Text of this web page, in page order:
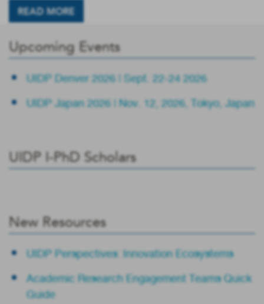
READ MORE
Upcoming Events
UIDP Denver 2026 | Sept. 22-24 2026
UIDP Japan 2026 | Nov. 12, 2026, Tokyo, Japan
UIDP I-PhD Scholars
New Resources
UIDP Perspectives: Innovation Ecosystems
Academic Research Engagement Teams Quick
Guide